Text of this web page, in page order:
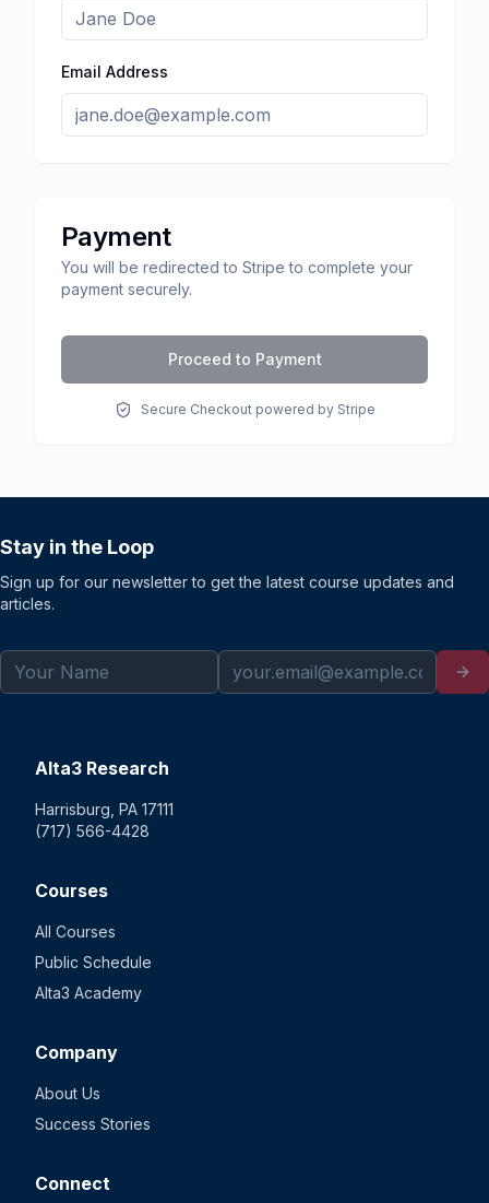
Email Address
Payment
You will be redirected to Stripe to complete your
payment securely.
Proceed to Payment
Secure Checkout powered by Stripe
Stay in the Loop
Sign up for our newsletter to get the latest course updates and
articles.
Alta3 Research
Harrisburg, PA 17111
(717) 566-4428
Courses
All Courses
Public Schedule
Alta3 Academy
Company
About Us
Success Stories
Connect